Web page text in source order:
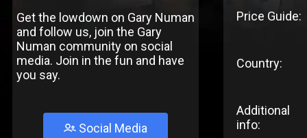
Get the lowdown on Gary Numan
and follow us, join the Gary
Numan community on social
media. Join in the fun and have
you say.
Social Media
Price Guide:
Country:
Additional
info: